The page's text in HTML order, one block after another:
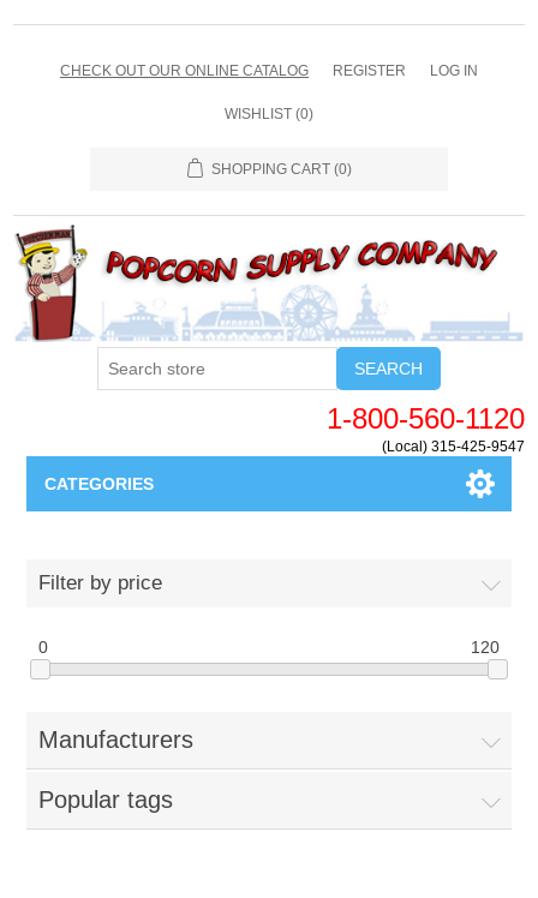
CHECK OUT OUR ONLINE CATALOG REGISTER LOG IN
WISHLIST (0)
SHOPPING CART (0)
SEARCH
1-800-560-1120
(Local) 315-425-9547
CATEGORIES
Blog
New Products
My Account
Filter by price
0 120
Manufacturers
Popular tags